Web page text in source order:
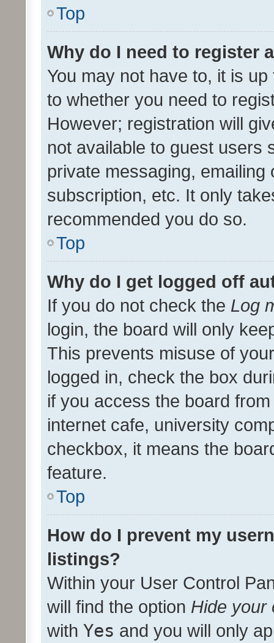
Top
Why do I need to register
You may not have to, it is
to whether you need to
However; registration will
not available to guest users
private messaging,
subscription, etc. It only
recommended you do so.
Top
Why do I get logged off
If you do not check the Log
login, the board will only
This prevents misuse of
logged in, check the box
if you access the board
internet cafe, university
checkbox, it means the
feature.
Top
How do I prevent my
listings?
Within your User Control
will find the option Hide your
with Yes and you will only